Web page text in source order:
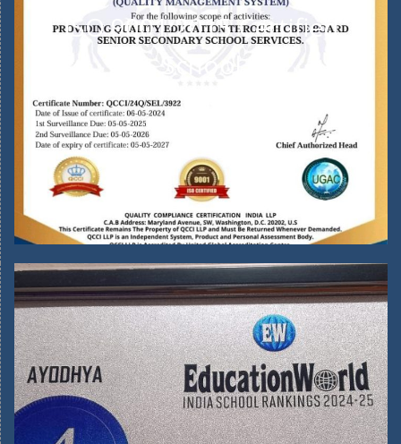
ISO 9001:2015 Certified